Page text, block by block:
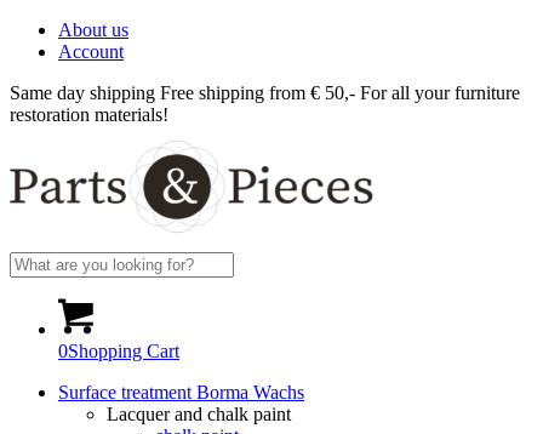
About us
Account
Same day shipping Free shipping from € 50,- For all your furniture
restoration materials!
0Shopping Cart
Surface treatment Borma Wachs
Lacquer and chalk paint